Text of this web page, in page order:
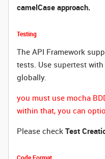
camelCase approach.
Testing
The API Framework
tests. Use supertest with
globally.
you must use mocha
within that, you can
Please check Test